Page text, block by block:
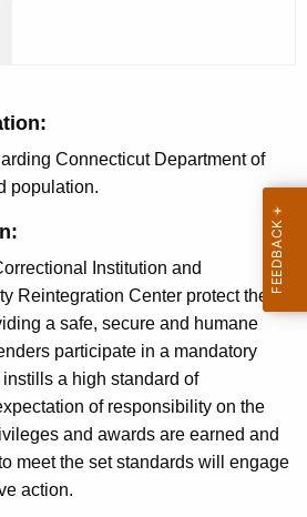
Connecticut Department of
population.
Institution and
Reintegration Center protect the
a safe, secure and humane
participate in a mandatory
a high standard of
of responsibility on the
and awards are earned and
meet the set standards will engage
action.